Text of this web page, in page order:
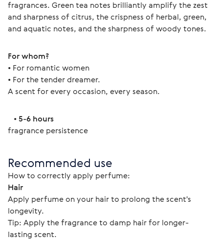
fragrances. Green tea notes brilliantly amplify the zest
and sharpness of citrus, the crispness of herbal, green,
and aquatic notes, and the sharpness of woody tones.
For whom?
• For romantic women
• For the tender dreamer.
A scent for every occasion, every season.
• 5-6 hours
fragrance persistence
Recommended use
How to correctly apply perfume:
Hair
Apply perfume on your hair to prolong the scent's
longevity.
Tip: Apply the fragrance to damp hair for longer-
lasting scent.